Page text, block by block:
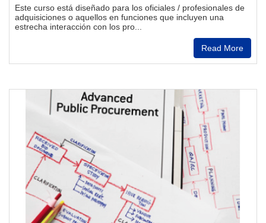
Este curso está diseñado para los oficiales / profesionales de
adquisiciones o aquellos en funciones que incluyen una
estrecha interacción con los pro...
Read More